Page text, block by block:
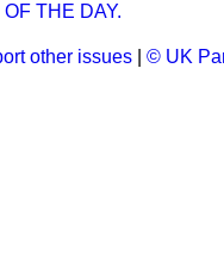
THE DAY.
other issues © UK